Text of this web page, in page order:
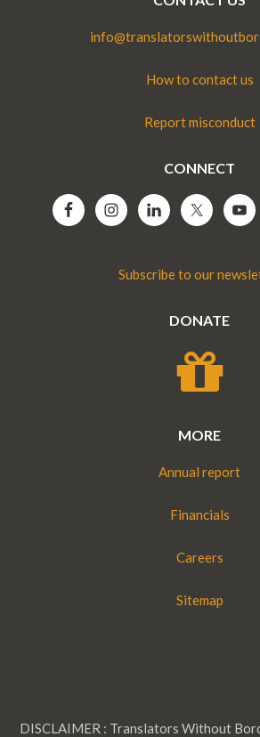
How to contact us
Report misconduct
CONNECT
Subscribe to our
DONATE
MORE
Annual report
Financials
Careers
Sitemap
DISCLAIMER : Translators Without